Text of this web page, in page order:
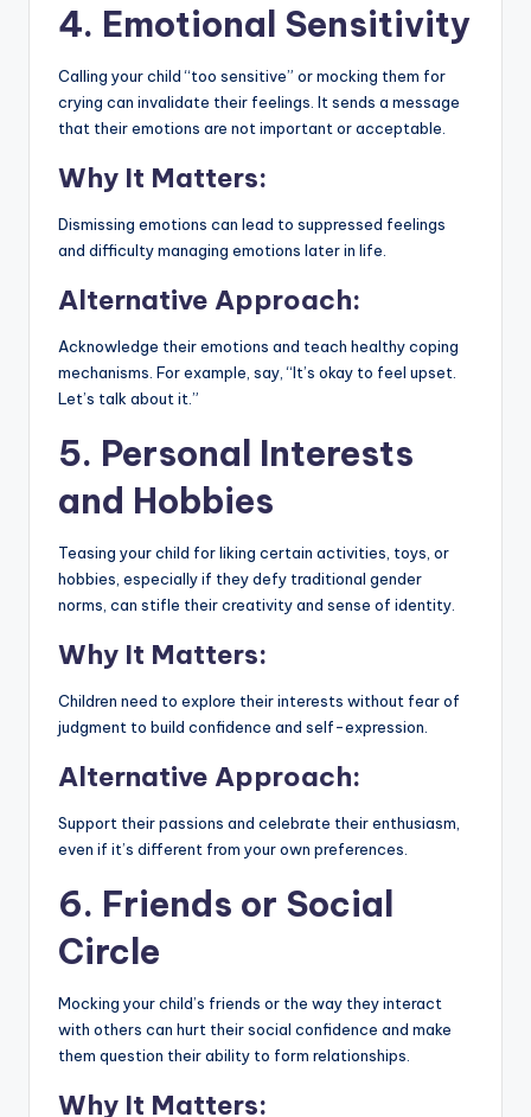
4. Emotional Sensitivity
Calling your child “too sensitive” or mocking them for
crying can invalidate their feelings. It sends a message
that their emotions are not important or acceptable.
Why It Matters:
Dismissing emotions can lead to suppressed feelings
and difficulty managing emotions later in life.
Alternative Approach:
Acknowledge their emotions and teach healthy coping
mechanisms. For example, say, “It’s okay to feel upset.
Let’s talk about it.”
5. Personal Interests
and Hobbies
Teasing your child for liking certain activities, toys, or
hobbies, especially if they defy traditional gender
norms, can stifle their creativity and sense of identity.
Why It Matters:
Children need to explore their interests without fear of
judgment to build confidence and self-expression.
Alternative Approach:
Support their passions and celebrate their enthusiasm,
even if it’s different from your own preferences.
6. Friends or Social
Circle
Mocking your child’s friends or the way they interact
with others can hurt their social confidence and make
them question their ability to form relationships.
Why It Matters: